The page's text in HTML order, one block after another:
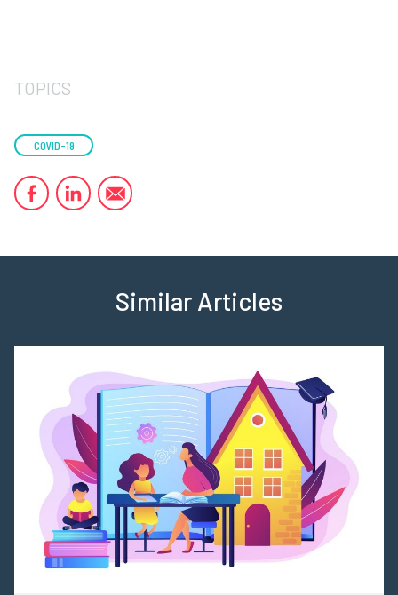
TOPICS
COVID-19
Similar Articles